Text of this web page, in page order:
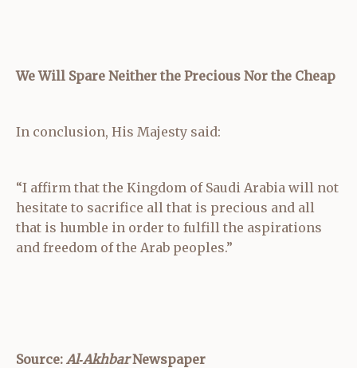
We Will Spare Neither the Precious Nor the Cheap
In conclusion, His Majesty said:
“I affirm that the Kingdom of Saudi Arabia will not
hesitate to sacrifice all that is precious and all
that is humble in order to fulfill the aspirations
and freedom of the Arab peoples.”
Source: Al‑AkhbarNewspaper